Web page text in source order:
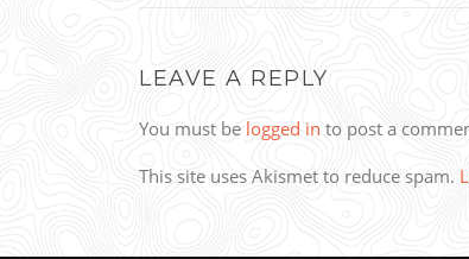
LEAVE A REPLY
You must be logged in to post a
This site uses Akismet to reduce spam.